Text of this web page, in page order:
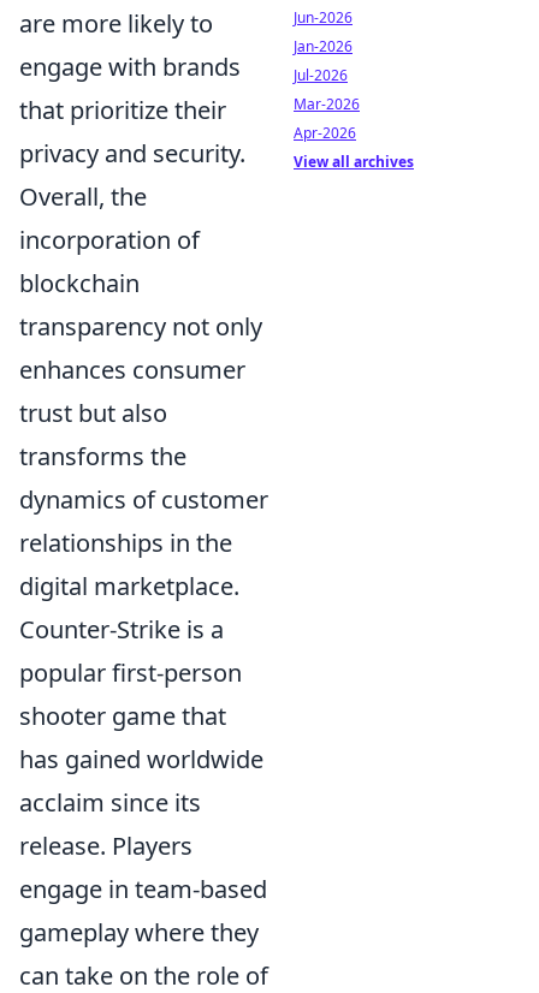
are more likely to
engage with brands
that prioritize their
privacy and security.
Overall, the
incorporation of
blockchain
transparency not only
enhances consumer
trust but also
transforms the
dynamics of customer
relationships in the
digital marketplace.
Counter-Strike is a
popular first-person
shooter game that
has gained worldwide
acclaim since its
release. Players
engage in team-based
gameplay where they
can take on the role of
Jun-2026
Jan-2026
Jul-2026
Mar-2026
Apr-2026
View all archives